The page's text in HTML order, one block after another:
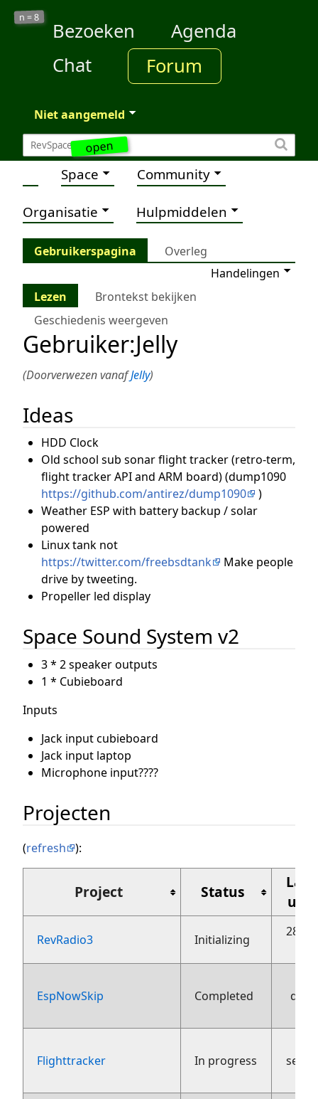
open
n =8
Bezoeken
Agenda
Chat
Forum
Niet aangemeld
Space Community
Organisatie Hulpmiddelen
Gebruikerspagina
Overleg
Handelingen
Lezen
Brontekst bekijken
Geschiedenis weergeven
Gebruiker:Jelly
(Doorverwezen vanafJelly)
Ideas
HDD Clock
Old school sub sonar flight tracker (retro-term,
flight tracker API and ARM board) (dump1090
https://github.com/antirez/dump1090
)
Weather ESP with battery backup / solar
powered
Linux tank not
https://twitter.com/freebsdtank
Make people
drive by tweeting.
Propeller led display
Space Sound System v2
3 * 2 speaker outputs
1 * Cubieboard
Inputs
Jack input cubieboard
Jack input laptop
Microphone input????
Projecten
(refresh ):
Project Status
RevRadio3 Initializing
28
EspNowSkip Completed
Flighttracker In progress